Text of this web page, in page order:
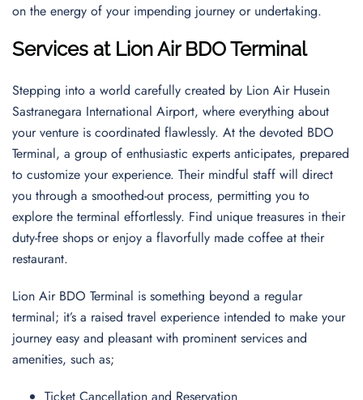
on the energy of your impending journey or undertaking.
Services at Lion Air BDO Terminal
Stepping into a world carefully created by Lion Air Husein
Sastranegara International Airport, where everything about
your venture is coordinated flawlessly. At the devoted BDO
Terminal, a group of enthusiastic experts anticipates, prepared
to customize your experience. Their mindful staff will direct
you through a smoothed-out process, permitting you to
explore the terminal effortlessly. Find unique treasures in their
duty-free shops or enjoy a flavorfully made coffee at their
restaurant.
Lion Air BDO Terminal is something beyond a regular
terminal; it’s a raised travel experience intended to make your
journey easy and pleasant with prominent services and
amenities, such as;